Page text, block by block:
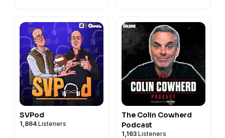
SVPod
1,864 Listeners
The Colin Cowherd
Podcast
1,163 Listeners